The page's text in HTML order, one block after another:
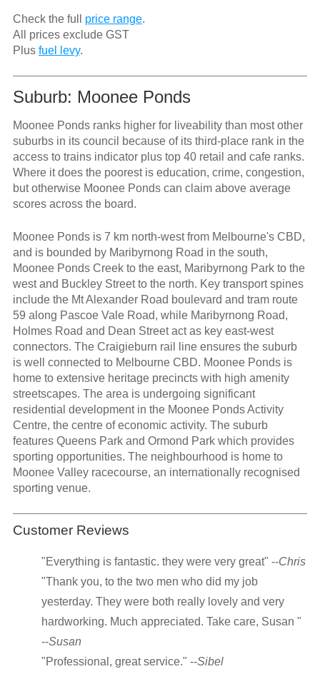
Check the full price range.
All prices exclude GST
Plus fuel levy.
Suburb: Moonee Ponds
Moonee Ponds ranks higher for liveability than most other
suburbs in its council because of its third-place rank in the
access to trains indicator plus top 40 retail and cafe ranks.
Where it does the poorest is education, crime, congestion,
but otherwise Moonee Ponds can claim above average
scores across the board.
Moonee Ponds is 7 km north-west from Melbourne's CBD,
and is bounded by Maribyrnong Road in the south,
Moonee Ponds Creek to the east, Maribyrnong Park to the
west and Buckley Street to the north. Key transport spines
include the Mt Alexander Road boulevard and tram route
59 along Pascoe Vale Road, while Maribyrnong Road,
Holmes Road and Dean Street act as key east-west
connectors. The Craigieburn rail line ensures the suburb
is well connected to Melbourne CBD. Moonee Ponds is
home to extensive heritage precincts with high amenity
streetscapes. The area is undergoing significant
residential development in the Moonee Ponds Activity
Centre, the centre of economic activity. The suburb
features Queens Park and Ormond Park which provides
sporting opportunities. The neighbourhood is home to
Moonee Valley racecourse, an internationally recognised
sporting venue.
Customer Reviews
"Everything is fantastic. they were very great" --Chris
"Thank you, to the two men who did my job
yesterday. They were both really lovely and very
hardworking. Much appreciated. Take care, Susan "
--Susan
"Professional, great service." --Sibel